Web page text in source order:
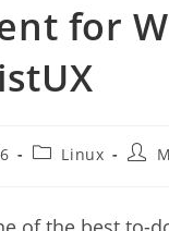
for
PostLinux
Post